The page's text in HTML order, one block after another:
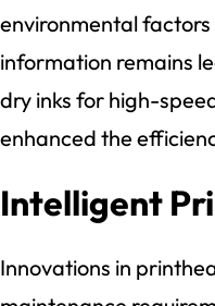
environmental
information remains
dry inks for high-
enhanced the
Intelligent
Innovations in